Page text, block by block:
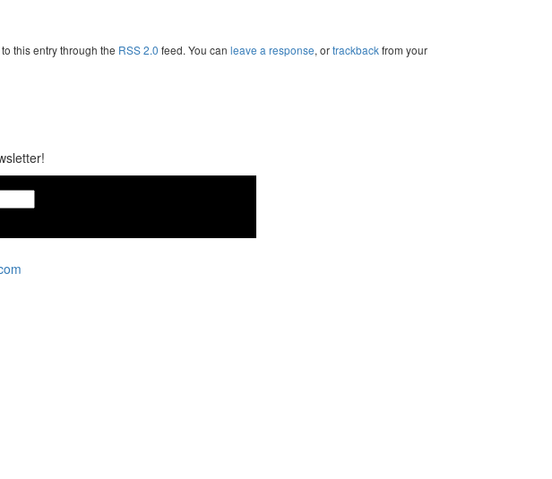
this entry through the RSS 2.0 feed. You can leave a response, ortrackbackfrom your